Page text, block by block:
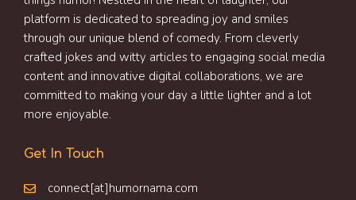
platform is dedicated to spreading joy and smiles
through our unique blend of comedy. From cleverly
crafted jokes and witty articles to engaging social media
content and innovative digital collaborations, we are
committed to making your day a little lighter and a lot
more enjoyable.
Get In Touch
connect[at]humornama.com